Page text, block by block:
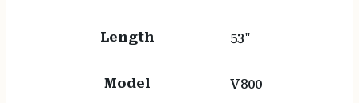
Length 53"
Model V800